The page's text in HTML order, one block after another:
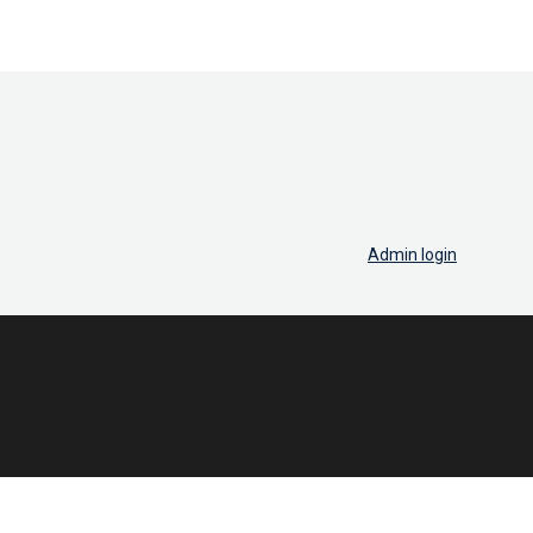
Admin login